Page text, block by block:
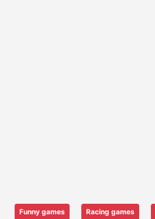
Funny games Racing games